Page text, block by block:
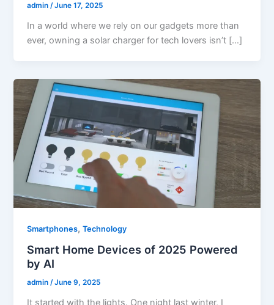
admin/June 17, 2025
In a world where we rely on our gadgets more than
ever, owning a solar charger for tech lovers isn’t […]
Smartphones,Technology
Smart Home Devices of 2025 Powered
by AI
admin/June 9, 2025
It started with the lights. One night last winter, I